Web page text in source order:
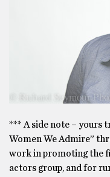
*** A side note – yours
Women We Admire”
work in promoting the
actors group, and for